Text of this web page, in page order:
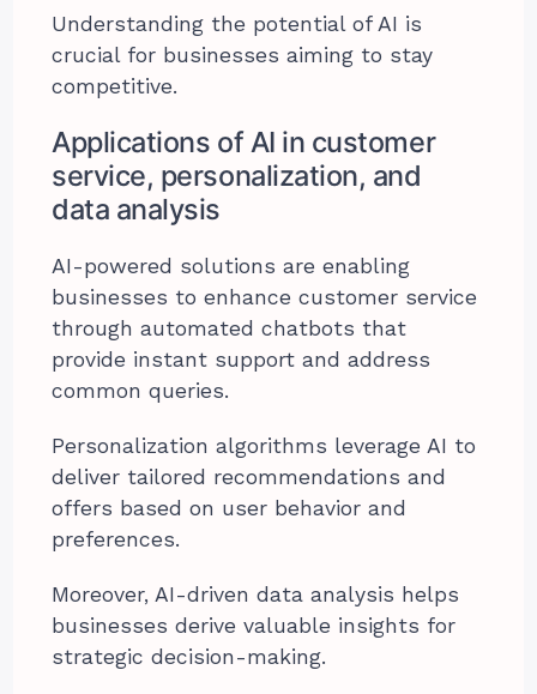
Understanding the potential of AI is
crucial for businesses aiming to stay
competitive.
Applications of AI in customer
service, personalization, and
data analysis
AI-powered solutions are enabling
businesses to enhance customer service
through automated chatbots that
provide instant support and address
common queries.
Personalization algorithms leverage AI to
deliver tailored recommendations and
offers based on user behavior and
preferences.
Moreover, AI-driven data analysis helps
businesses derive valuable insights for
strategic decision-making.